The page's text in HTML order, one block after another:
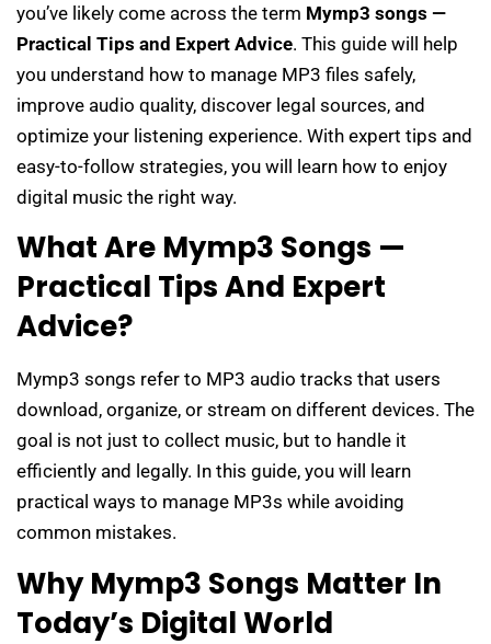
you’ve likely come across the term Mymp3 songs —
Practical Tips and Expert Advice. This guide will help
you understand how to manage MP3 files safely,
improve audio quality, discover legal sources, and
optimize your listening experience. With expert tips and
easy-to-follow strategies, you will learn how to enjoy
digital music the right way.
What Are Mymp3 Songs —
Practical Tips And Expert
Advice?
Mymp3 songs refer to MP3 audio tracks that users
download, organize, or stream on different devices. The
goal is not just to collect music, but to handle it
efficiently and legally. In this guide, you will learn
practical ways to manage MP3s while avoiding
common mistakes.
Why Mymp3 Songs Matter In
Today’s Digital World